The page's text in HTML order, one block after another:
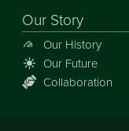
Our Story
Our History
Our Future
Collaboration